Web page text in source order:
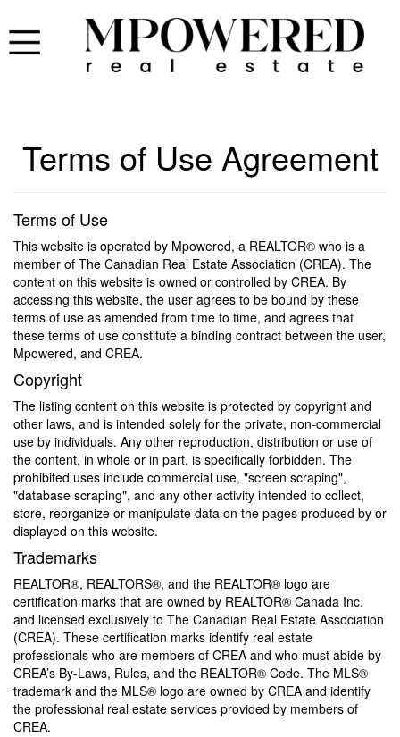
Terms of Use Agreement
Terms of Use
This website is operated by Mpowered, a REALTOR® who is a
member of The Canadian Real Estate Association (CREA). The
content on this website is owned or controlled by CREA. By
accessing this website, the user agrees to be bound by these
terms of use as amended from time to time, and agrees that
these terms of use constitute a binding contract between the user,
Mpowered, and CREA.
Copyright
The listing content on this website is protected by copyright and
other laws, and is intended solely for the private, non-commercial
use by individuals. Any other reproduction, distribution or use of
the content, in whole or in part, is specifically forbidden. The
prohibited uses include commercial use, "screen scraping",
"database scraping", and any other activity intended to collect,
store, reorganize or manipulate data on the pages produced by or
displayed on this website.
Trademarks
REALTOR®, REALTORS®, and the REALTOR® logo are
certification marks that are owned by REALTOR® Canada Inc.
and licensed exclusively to The Canadian Real Estate Association
(CREA). These certification marks identify real estate
professionals who are members of CREA and who must abide by
CREA’s By-Laws, Rules, and the REALTOR® Code. The MLS®
trademark and the MLS® logo are owned by CREA and identify
the professional real estate services provided by members of
CREA.